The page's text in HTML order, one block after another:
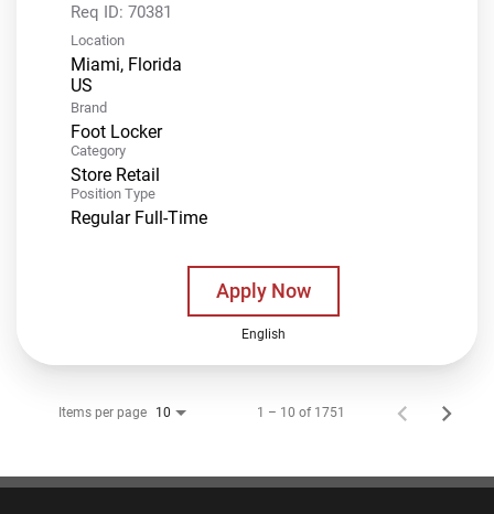
Req ID: 70381
Location
Miami, Florida
Brand
Foot Locker
Category
Store Retail
Position Type
Regular Full-Time
Apply Now
English
Items per page 10 1 – 10 of 1751